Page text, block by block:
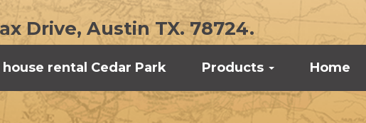
Drive, Austin TX. 78724.
rental Cedar Park Products Home